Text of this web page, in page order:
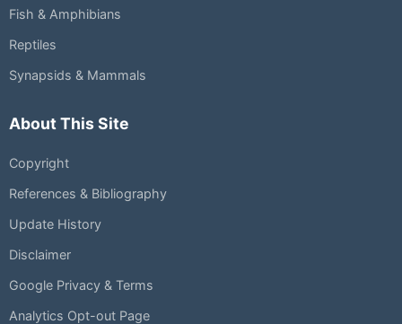
Fish & Amphibians
Reptiles
Synapsids & Mammals
About This Site
Copyright
References & Bibliography
Update History
Disclaimer
Google Privacy & Terms
Analytics Opt-out Page